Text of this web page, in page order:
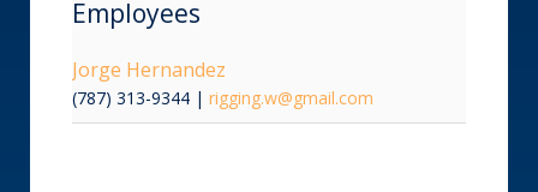
Employees
Jorge Hernandez
(787) 313-9344 | rigging.w@gmail.com